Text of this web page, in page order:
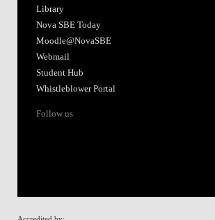
Library
Nova SBE Today
Moodle@NovaSBE
Webmail
Student Hub
Whistleblower Portal
Follow us